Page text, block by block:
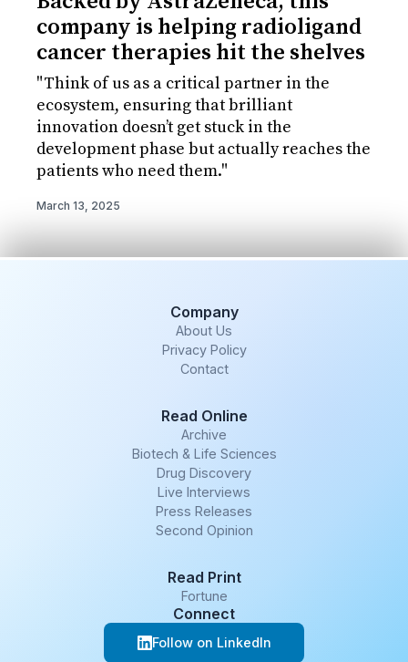
company is helping radioligand
cancer therapies hit the shelves
"Think of us as a critical partner in the
ecosystem, ensuring that brilliant
innovation doesn’t get stuck in the
development phase but actually reaches the
patients who need them."
March 13, 2025
Company
About Us
Privacy Policy
Contact
Read Online
Archive
Biotech & Life Sciences
Drug Discovery
Live Interviews
Press Releases
Second Opinion
Read Print
Fortune
Connect
Follow on LinkedIn